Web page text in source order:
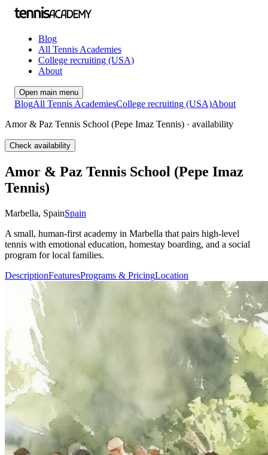
Blog
All Tennis Academies
College recruiting (USA)
About
Open main menu
BlogAll Tennis AcademiesCollege recruiting (USA)About
Amor & Paz Tennis School (Pepe Imaz Tennis) · availability
Check availability
Amor & Paz Tennis School (Pepe Imaz
Tennis)
Marbella, SpainSpain
A small, human-first academy in Marbella that pairs high-level
tennis with emotional education, homestay boarding, and a social
program for local families.
DescriptionFeaturesPrograms & PricingLocation